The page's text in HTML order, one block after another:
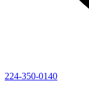
224-350-0140